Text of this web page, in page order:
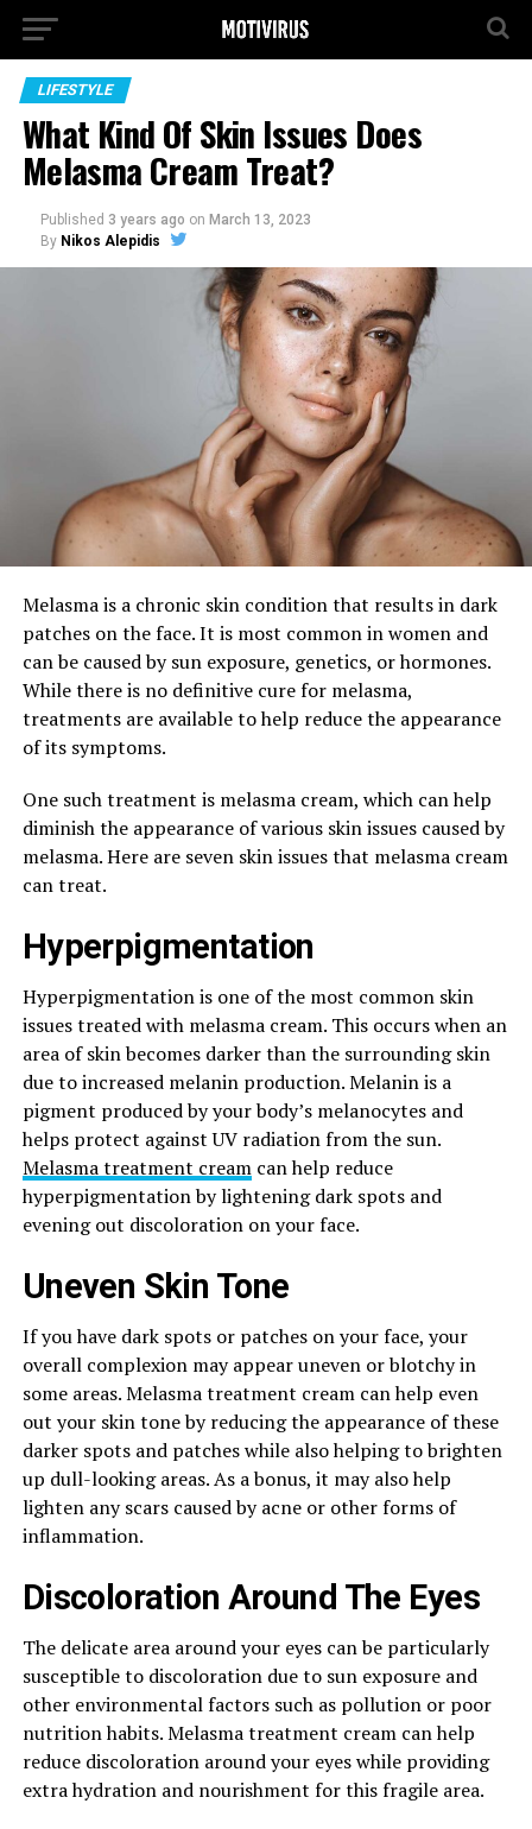
LIFESTYLE
What Kind Of Skin Issues Does
Melasma Cream Treat?
Published 3 years ago on March 13, 2023
By Nikos Alepidis
Melasma is a chronic skin condition that results in dark
patches on the face. It is most common in women and
can be caused by sun exposure, genetics, or hormones.
While there is no definitive cure for melasma,
treatments are available to help reduce the appearance
of its symptoms.
One such treatment is melasma cream, which can help
diminish the appearance of various skin issues caused by
melasma. Here are seven skin issues that melasma cream
can treat.
Hyperpigmentation
Hyperpigmentation is one of the most common skin
issues treated with melasma cream. This occurs when an
area of skin becomes darker than the surrounding skin
due to increased melanin production. Melanin is a
pigment produced by your body’s melanocytes and
helps protect against UV radiation from the sun.
Melasma treatment creamcan help reduce
hyperpigmentation by lightening dark spots and
evening out discoloration on your face.
Uneven Skin Tone
If you have dark spots or patches on your face, your
overall complexion may appear uneven or blotchy in
some areas. Melasma treatment cream can help even
out your skin tone by reducing the appearance of these
darker spots and patches while also helping to brighten
up dull-looking areas. As a bonus, it may also help
lighten any scars caused by acne or other forms of
inflammation.
Discoloration Around The Eyes
The delicate area around your eyes can be particularly
susceptible to discoloration due to sun exposure and
other environmental factors such as pollution or poor
nutrition habits. Melasma treatment cream can help
reduce discoloration around your eyes while providing
extra hydration and nourishment for this fragile area.